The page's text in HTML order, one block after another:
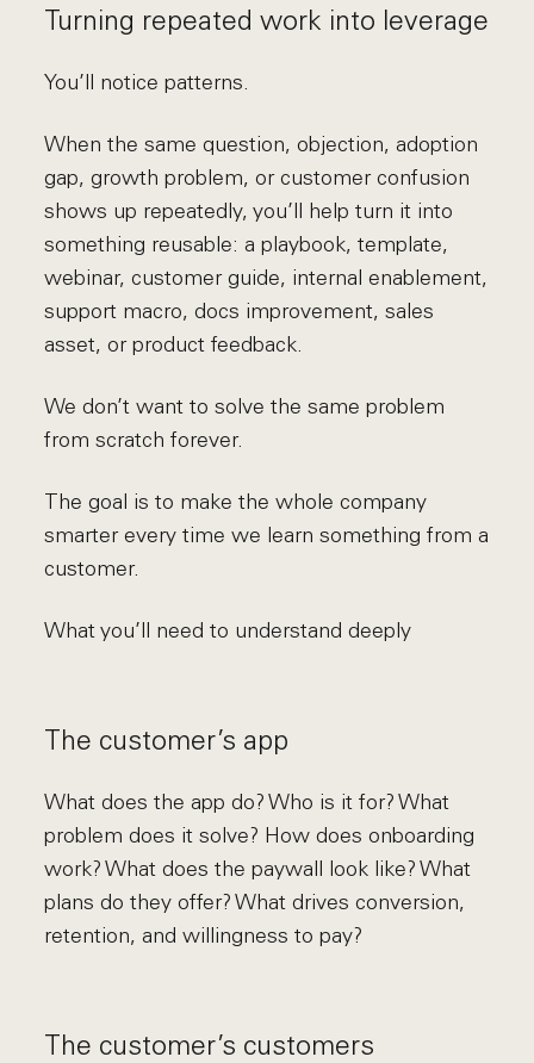
Turning repeated work into leverage
You’ll notice patterns.
When the same question, objection, adoption
gap, growth problem, or customer confusion
shows up repeatedly, you’ll help turn it into
something reusable: a playbook, template,
webinar, customer guide, internal enablement,
support macro, docs improvement, sales
asset, or product feedback.
We don’t want to solve the same problem
from scratch forever.
The goal is to make the whole company
smarter every time we learn something from a
customer.
What you’ll need to understand deeply
The customer’s app
What does the app do? Who is it for? What
problem does it solve? How does onboarding
work? What does the paywall look like? What
plans do they offer? What drives conversion,
retention, and willingness to pay?
The customer’s customers